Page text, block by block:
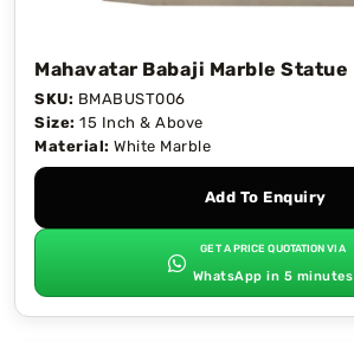
Mahavatar Babaji Marble Statue
SKU: BMABUST006
Size: 15 Inch & Above
Material: White Marble
Add To Enquiry
GET A PRICE QUOTATION VIA
WhatsApp in 5 minutes